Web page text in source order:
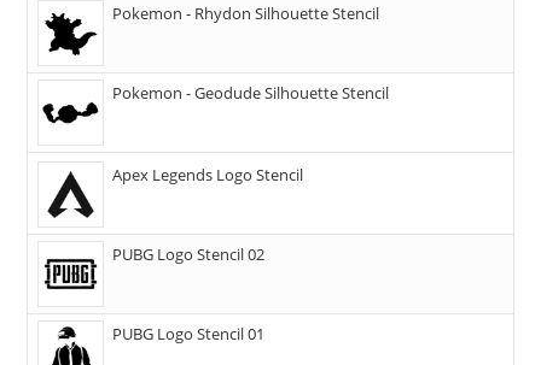
Pokemon - Rhydon Silhouette Stencil
Pokemon - Geodude Silhouette Stencil
Apex Legends Logo Stencil
PUBG Logo Stencil 02
PUBG Logo Stencil 01